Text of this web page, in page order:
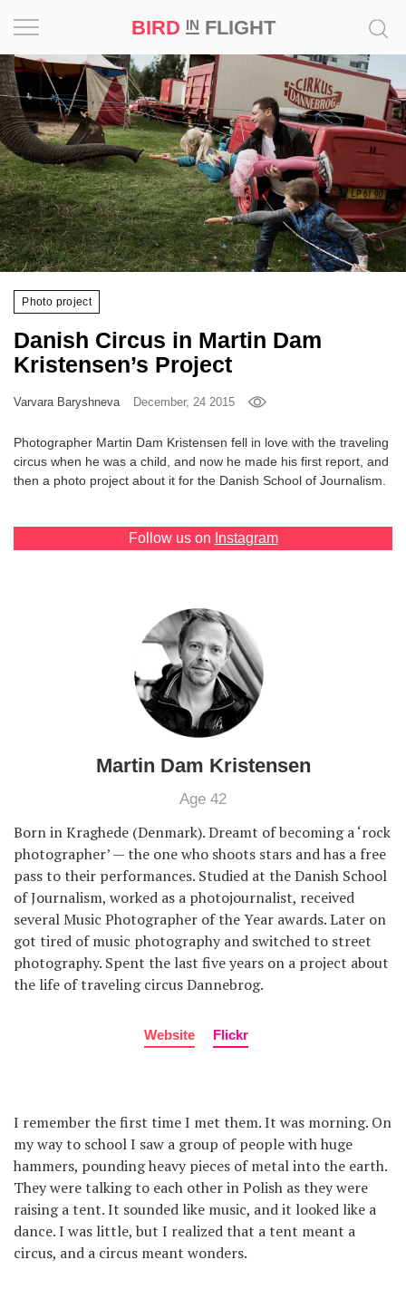
BIRD INFLIGHT
Photo project
Danish Circus in Martin Dam
Kristensen’s Project
Varvara Baryshneva December, 24 2015
Photographer Martin Dam Kristensen fell in love with the traveling
circus when he was a child, and now he made his first report, and
then a photo project about it for the Danish School of Journalism.
Follow us on Instagram
Martin Dam Kristensen
Age 42
Born in Kraghede (Denmark). Dreamt of becoming a ‘rock
photographer’ — the one who shoots stars and has a free
pass to their performances. Studied at the Danish School
of Journalism, worked as a photojournalist, received
several Music Photographer of the Year awards. Later on
got tired of music photography and switched to street
photography. Spent the last five years on a project about
the life of traveling circus Dannebrog.
Website Flickr
I remember the first time I met them. It was morning. On
my way to school I saw a group of people with huge
hammers, pounding heavy pieces of metal into the earth.
They were talking to each other in Polish as they were
raising a tent. It sounded like music, and it looked like a
dance. I was little, but I realized that a tent meant a
circus, and a circus meant wonders.